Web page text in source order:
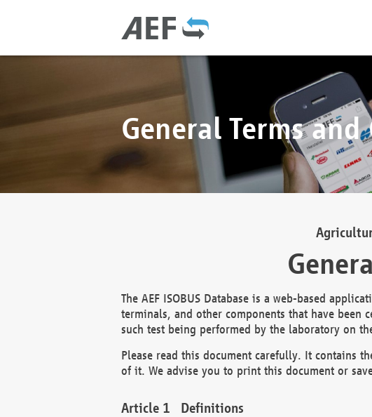
General Terms
The AEF ISOBUS Database is a web-based
terminals, and other components that have been
such test being performed by the laboratory on
Please read this document carefully. It contains
of it. We advise you to print this document or
Definitions